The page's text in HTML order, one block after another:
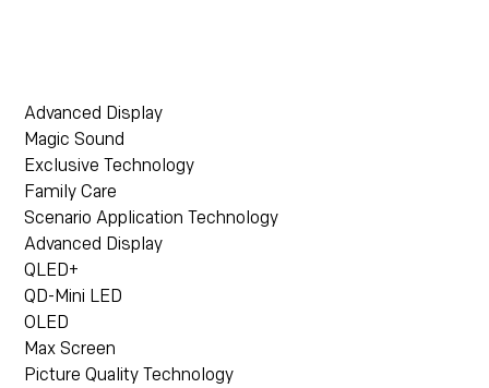
Advanced Display
Magic Sound
Exclusive Technology
Family Care
Scenario Application Technology
Advanced Display
QLED+
QD-Mini LED
OLED
Max Screen
Picture Quality Technology